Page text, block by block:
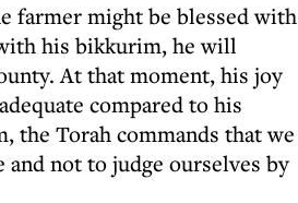
farmer might be blessed with
his bikkurim, he will
At that moment, his joy
compared to his
the Torah commands that we
and not to judge ourselves by